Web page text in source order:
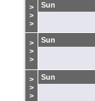
>
>
>
Sun
>
>
>
Sun
>
>
>
Sun